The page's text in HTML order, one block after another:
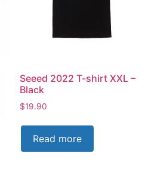
Seeed 2022 T-shirt XXL –
Black
$19.90
Read more